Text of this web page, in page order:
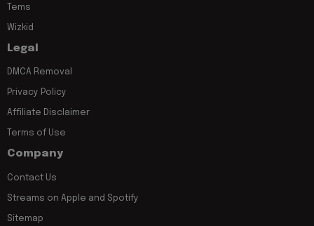
Tems
Wizkid
Legal
DMCA Removal
Privacy Policy
Affiliate Disclaimer
Terms of Use
Company
Contact Us
Streams on Apple and Spotify
Sitemap